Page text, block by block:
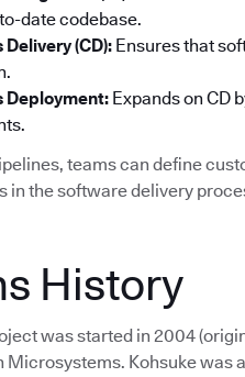
date codebase.
(CD): Ensures that
Deployment: Expands on CD
teams can define
in the software delivery
History
was started in 2004
Microsystems. Kohsuke was